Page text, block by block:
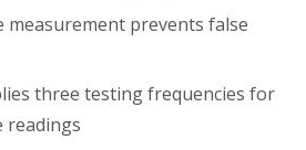
measurement prevents false
three testing frequencies for
readings